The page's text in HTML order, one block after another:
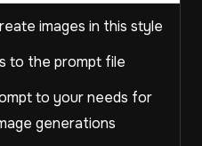
images in this style
to the prompt file
to your needs for
generations